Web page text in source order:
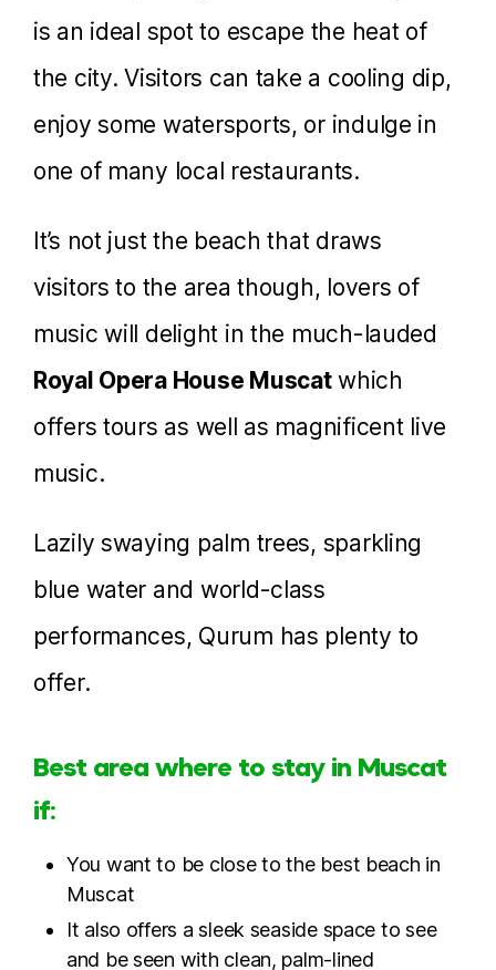
is an ideal spot to escape the heat of
the city. Visitors can take a cooling dip,
enjoy some watersports, or indulge in
one of many local restaurants.
It’s not just the beach that draws
visitors to the area though, lovers of
music will delight in the much-lauded
Royal Opera House Muscatwhich
offers tours as well as magnificent live
music.
Lazily swaying palm trees, sparkling
blue water and world-class
performances, Qurum has plenty to
offer.
Best area where to stay in Muscat
if:
You want to be close to the best beach in
Muscat
It also offers a sleek seaside space to see
and be seen with clean, palm-lined